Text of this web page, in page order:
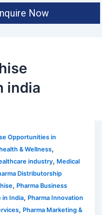
Now
india
Opportunities in
& Wellness,
industry, Medical
Distributorship
, Pharma Business
in India, Pharma Innovation
, Pharma Marketing &